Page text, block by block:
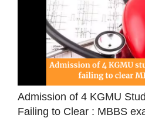
Admission of 4 KGMU
Failing to Clear : MBBS